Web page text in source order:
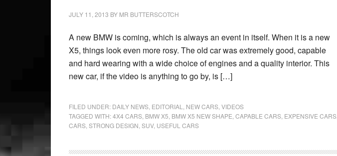
JULY 11, 2013 BY MR BUTTERSCOTCH
A new BMW is coming, which is always an event in itself. When it is a new
X5, things look even more rosy. The old car was extremely good, capable
and hard wearing with a wide choice of engines and a quality interior. This
new car, if the video is anything to go by, is […]
FILED UNDER: DAILY NEWS EDITORIAL NEW CARS VIDEOS
TAGGED WITH:4X4 CARS BMW X5 BMW X5 NEW SHAPE CAPABLE CARS EXPENSIVE CARS
CARS STRONG DESIGN SUV, USEFUL CARS